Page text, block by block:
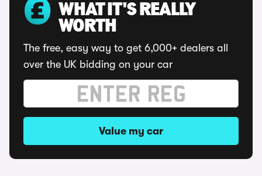
WHAT IT'S REALLY
WORTH
The free, easy way to get 6,000+ dealers all
over the UK bidding on your car
Value my car